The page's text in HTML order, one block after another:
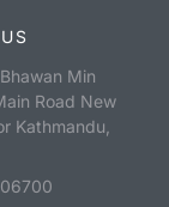
Min
Road New
Kathmandu,